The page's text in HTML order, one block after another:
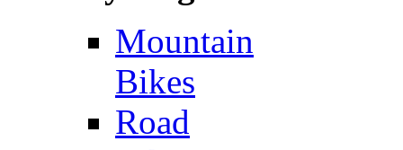
Mountain
Bikes
Road